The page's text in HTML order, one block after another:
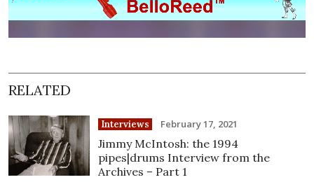
RELATED
Interviews February 17, 2021
Jimmy McIntosh: the 1994
pipes|drums Interview from the
Archives – Part 1